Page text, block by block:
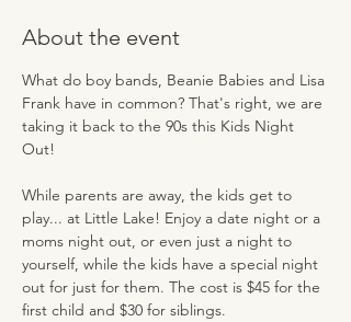
About the event
What do boy bands, Beanie Babies and Lisa
Frank have in common? That's right, we are
taking it back to the 90s this Kids Night
Out!
While parents are away, the kids get to
play... at Little Lake! Enjoy a date night or a
moms night out, or even just a night to
yourself, while the kids have a special night
out for just for them. The cost is $45 for the
first child and $30 for siblings.